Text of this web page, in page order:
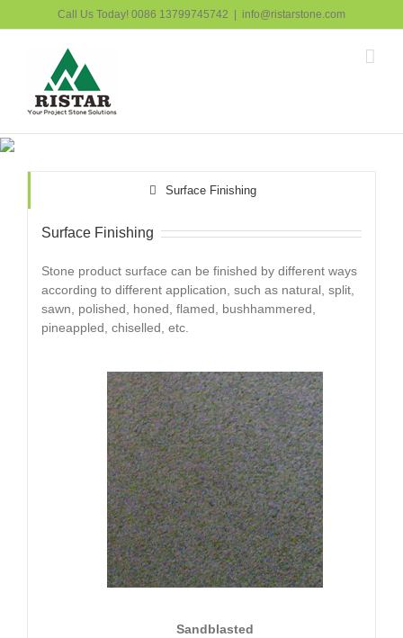
过
Call Us Today! 0086 13799745742 info@ristarstone.com
Surface Finishing
Surface Finishing
Stone product surface can be finished by different ways
according to different application, such as natural, split,
sawn, polished, honed, flamed, bushhammered,
pineappled, chiselled, etc.
Sandblasted